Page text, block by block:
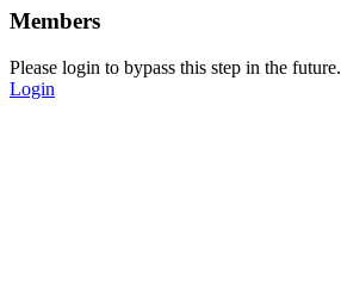
Members
Please login to bypass this step in the future.
Login